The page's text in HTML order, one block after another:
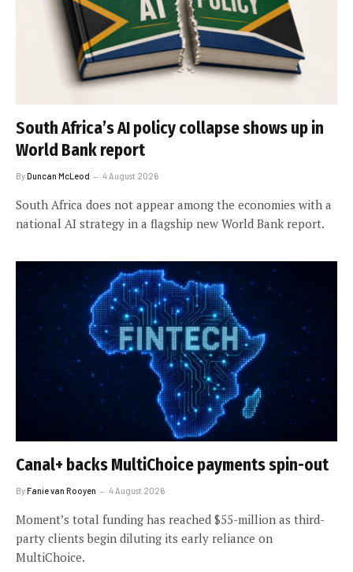
South Africa’s AI policy collapse shows up in
World Bank report
ByDuncan McLeod 4 August 2026
South Africa does not appear among the economies with a
national AI strategy in a flagship new World Bank report.
Canal+ backs MultiChoice payments spin-out
ByFanie van Rooyen 4 August 2026
Moment’s total funding has reached $55-million as third-
party clients begin diluting its early reliance on
MultiChoice.